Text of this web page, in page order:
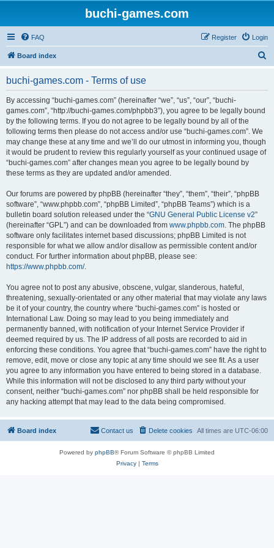
buchi-games.com
FAQ Login
Register
Board index
buchi-games.com - Terms of use
By accessing “buchi-games.com” (hereinafter “we”, “us”, “our”, “buchi-
games.com”, “http://buchi-games.com/phpbb3”), you agree to be legally bound
by the following terms. If you do not agree to be legally bound by all of the
following terms then please do not access and/or use “buchi-games.com”. We
may change these at any time and we’ll do our utmost in informing you, though
it would be prudent to review this regularly yourself as your continued usage of
“buchi-games.com” after changes mean you agree to be legally bound by
these terms as they are updated and/or amended.
Our forums are powered by phpBB (hereinafter “they”, “them”, “their”, “phpBB
software”, “www.phpbb.com”, “phpBB Limited”, “phpBB Teams”) which is a
bulletin board solution released under the “GNU General Public License v2”
(hereinafter “GPL”) and can be downloaded from www.phpbb.com. The phpBB
software only facilitates internet based discussions; phpBB Limited is not
responsible for what we allow and/or disallow as permissible content and/or
conduct. For further information about phpBB, please see:
https://www.phpbb.com/.
You agree not to post any abusive, obscene, vulgar, slanderous, hateful,
threatening, sexually-orientated or any other material that may violate any laws
be it of your country, the country where “buchi-games.com” is hosted or
International Law. Doing so may lead to you being immediately and
permanently banned, with notification of your Internet Service Provider if
deemed required by us. The IP address of all posts are recorded to aid in
enforcing these conditions. You agree that “buchi-games.com” have the right to
remove, edit, move or close any topic at any time should we see fit. As a user
you agree to any information you have entered to being stored in a database.
While this information will not be disclosed to any third party without your
consent, neither “buchi-games.com” nor phpBB shall be held responsible for
any hacking attempt that may lead to the data being compromised.
Board index All times are UTC-06:00
Delete cookies
Contact us
Powered by phpBB® Forum Software © phpBB Limited
Privacy| Terms